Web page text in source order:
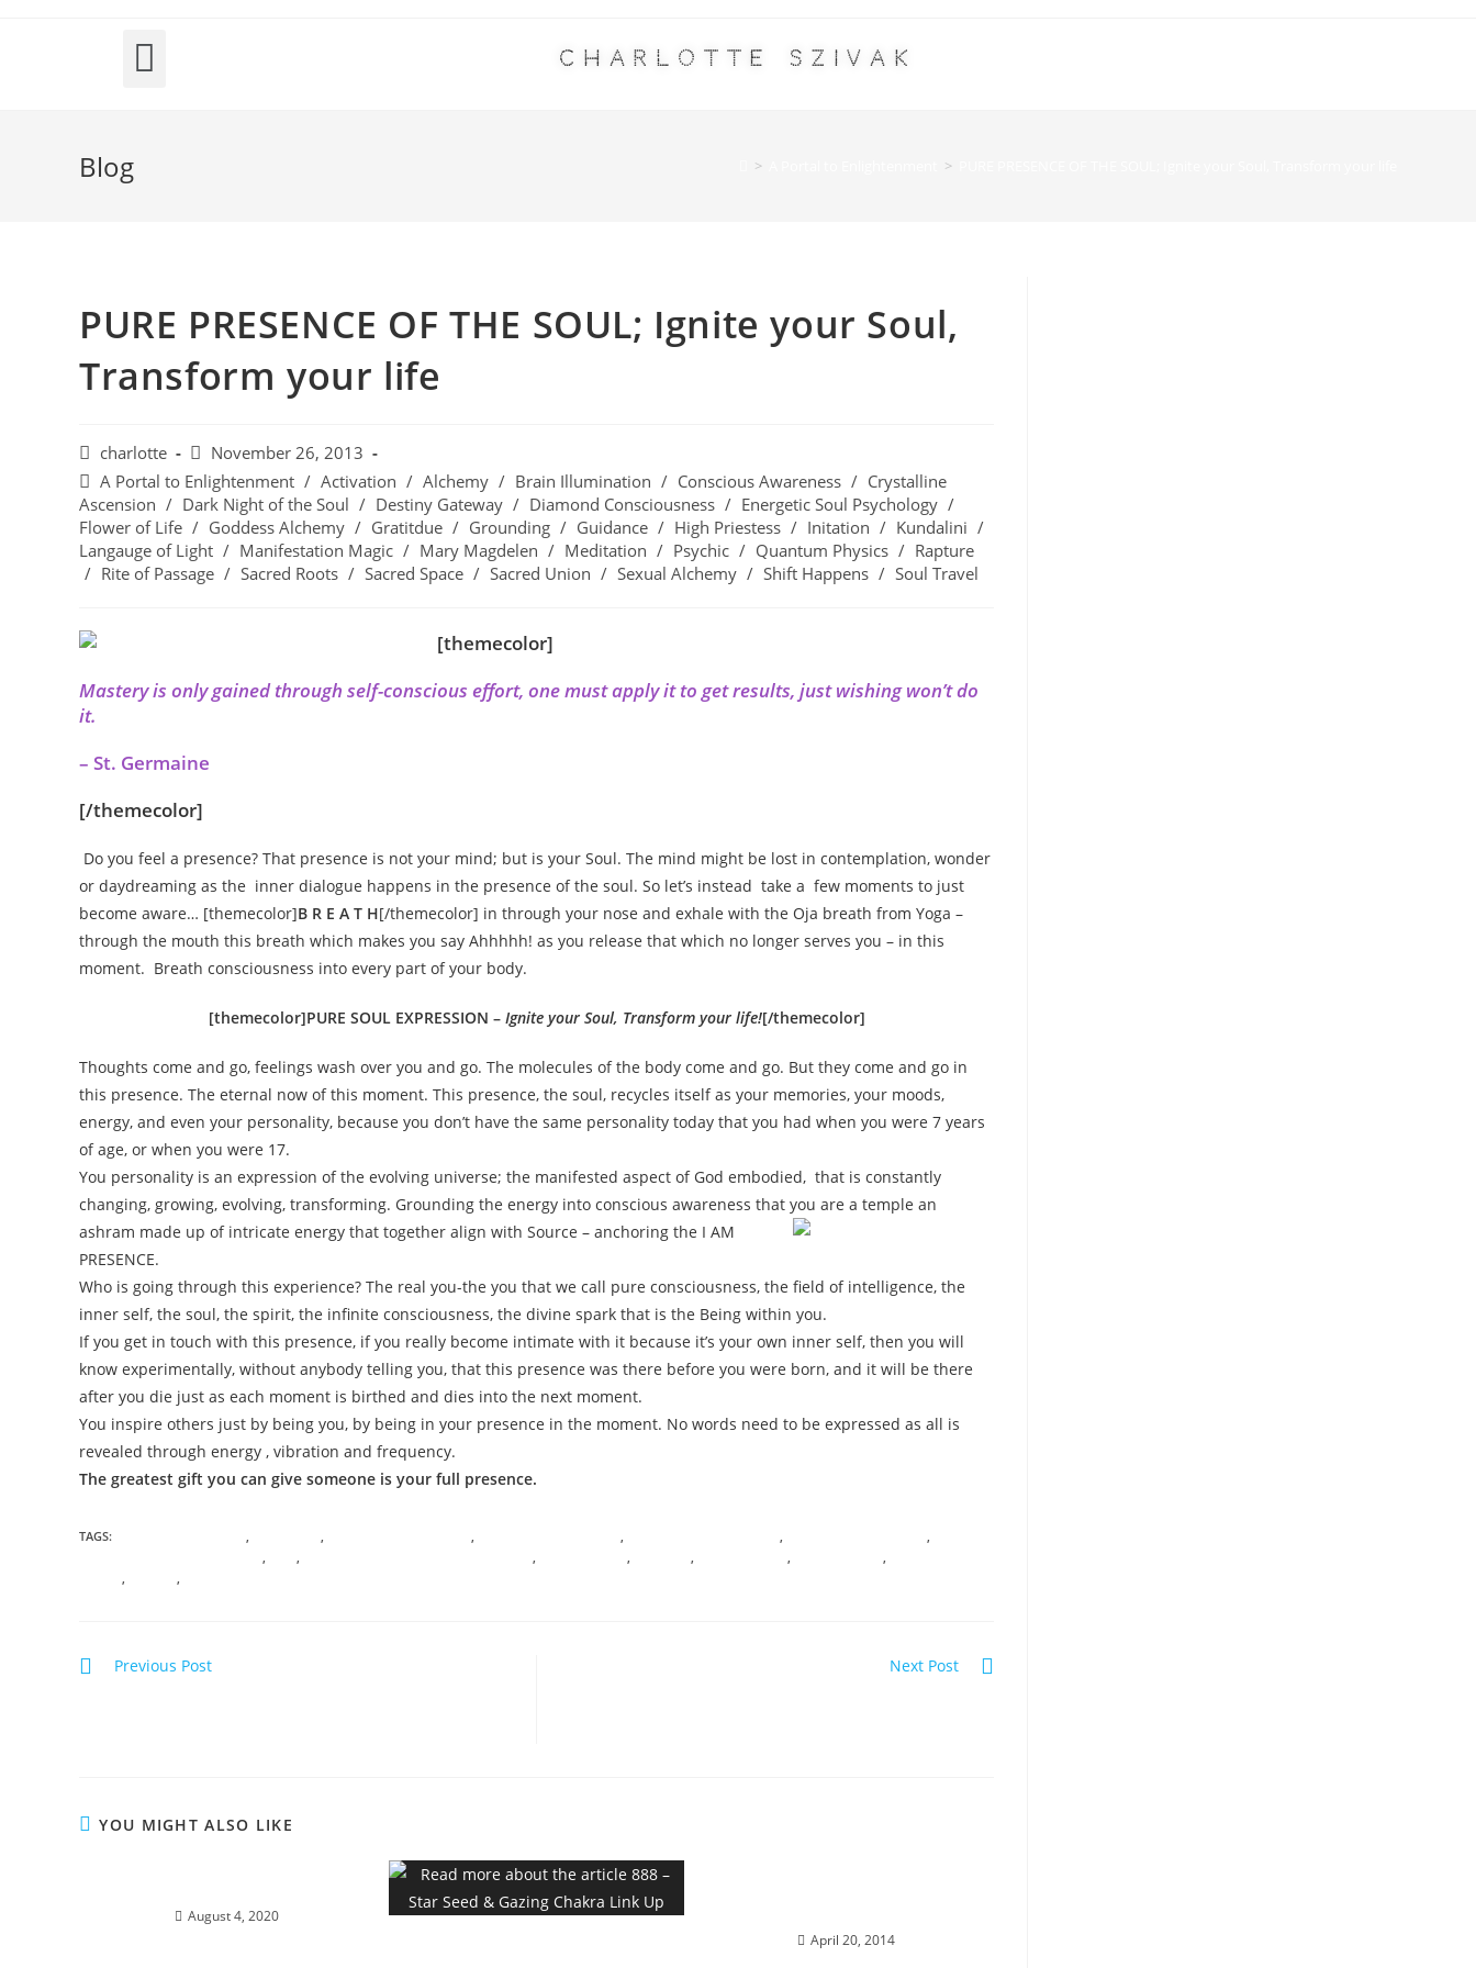
Charlotte Szivak
Blog > >
PURE PRESENCE OF THE SOUL; Ignite your Soul,
Transform your life
charlotte
November 26, 2013
A Portal to Enlightenment / Activation / Alchemy / Brain Illumination / Conscious Awareness / Crystalline
Ascension / Dark Night of the Soul / Destiny Gateway / Diamond Consciousness / Energetic Soul Psychology /
Flower of Life / Goddess Alchemy / Gratitdue / Grounding / Guidance / High Priestess / Initation / Kundalini /
Langauge of Light / Manifestation Magic / Mary Magdelen / Meditation / Psychic / Quantum Physics / Rapture
/ Rite of Passage / Sacred Roots / Sacred Space / Sacred Union / Sexual Alchemy / Shift Happens / Soul Travel
[themecolor]
Mastery is only gained through self-conscious effort, one must apply it to get results, just wishing won’t do
it.
– St. Germaine
[/themecolor]
Do you feel a presence? That presence is not your mind; but is your Soul. The mind might be lost in contemplation, wonder
or daydreaming as the inner dialogue happens in the presence of the soul. So let’s instead take a few moments to just
become aware… [themecolor]B R E A T H[/themecolor] in through your nose and exhale with the Oja breath from Yoga –
through the mouth this breath which makes you say Ahhhhh! as you release that which no longer serves you – in this
moment. Breath consciousness into every part of your body.
[themecolor]PURE SOUL EXPRESSION – Ignite your Soul, Transform your life![/themecolor]
Thoughts come and go, feelings wash over you and go. The molecules of the body come and go. But they come and go in
this presence. The eternal now of this moment. This presence, the soul, recycles itself as your memories, your moods,
energy, and even your personality, because you don’t have the same personality today that you had when you were 7 years
of age, or when you were 17.
You personality is an expression of the evolving universe; the manifested aspect of God embodied, that is constantly
changing, growing, evolving, transforming. Grounding the energy into conscious awareness that you are a temple an
ashram made up of intricate energy that together align with Source – anchoring the I AM
PRESENCE.
Who is going through this experience? The real you-the you that we call pure consciousness, the field of intelligence, the
inner self, the soul, the spirit, the infinite consciousness, the divine spark that is the Being within you.
If you get in touch with this presence, if you really become intimate with it because it’s your own inner self, then you will
know experimentally, without anybody telling you, that this presence was there before you were born, and it will be there
after you die just as each moment is birthed and dies into the next moment.
You inspire others just by being you, by being in your presence in the moment. No words need to be expressed as all is
revealed through energy , vibration and frequency.
The greatest gift you can give someone is your full presence.
TAGS:
Previous Post Next Post
YOU MIGHT ALSO LIKE
August 4, 2020
April 20, 2014